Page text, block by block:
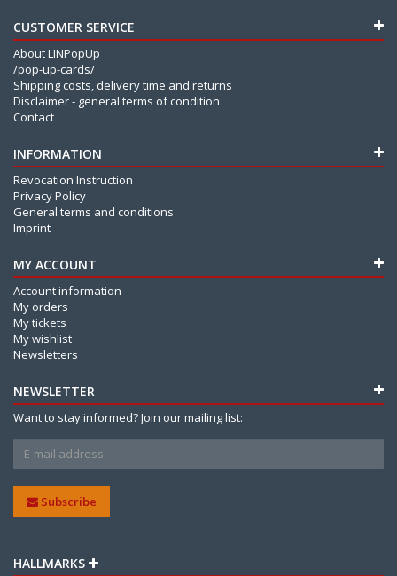
CUSTOMER SERVICE
About LINPopUp
/pop-up-cards/
Shipping costs, delivery time and returns
Disclaimer - general terms of condition
Contact
INFORMATION
Revocation Instruction
Privacy Policy
General terms and conditions
Imprint
MY ACCOUNT
Account information
My orders
My tickets
My wishlist
Newsletters
NEWSLETTER
Want to stay informed? Join our mailing list:
Subscribe
HALLMARKS